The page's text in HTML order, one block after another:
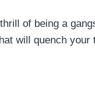
of being a
will quench